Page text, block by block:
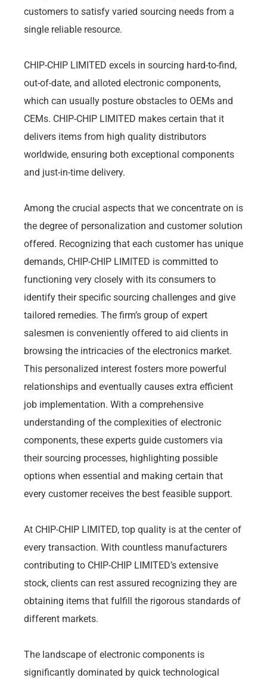
customers to satisfy varied sourcing needs from a
single reliable resource.
CHIP-CHIP LIMITED excels in sourcing hard-to-find,
out-of-date, and alloted electronic components,
which can usually posture obstacles to OEMs and
CEMs. CHIP-CHIP LIMITED makes certain that it
delivers items from high quality distributors
worldwide, ensuring both exceptional components
and just-in-time delivery.
Among the crucial aspects that we concentrate on is
the degree of personalization and customer solution
offered. Recognizing that each customer has unique
demands, CHIP-CHIP LIMITED is committed to
functioning very closely with its consumers to
identify their specific sourcing challenges and give
tailored remedies. The firm’s group of expert
salesmen is conveniently offered to aid clients in
browsing the intricacies of the electronics market.
This personalized interest fosters more powerful
relationships and eventually causes extra efficient
job implementation. With a comprehensive
understanding of the complexities of electronic
components, these experts guide customers via
their sourcing processes, highlighting possible
options when essential and making certain that
every customer receives the best feasible support.
At CHIP-CHIP LIMITED, top quality is at the center of
every transaction. With countless manufacturers
contributing to CHIP-CHIP LIMITED’s extensive
stock, clients can rest assured recognizing they are
obtaining items that fulfill the rigorous standards of
different markets.
The landscape of electronic components is
significantly dominated by quick technological